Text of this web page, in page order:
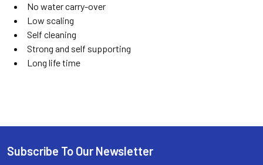
No water carry-over
Low scaling
Self cleaning
Strong and self supporting
Long life time
Subscribe To Our Newsletter